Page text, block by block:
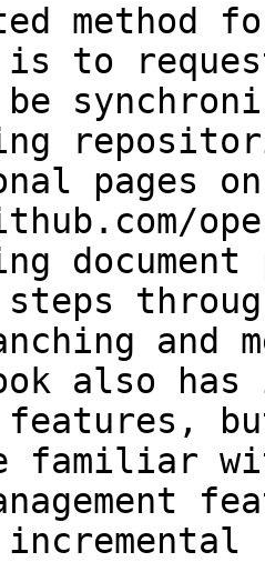
method
is to
be
pages
and
also has
features,
familiar